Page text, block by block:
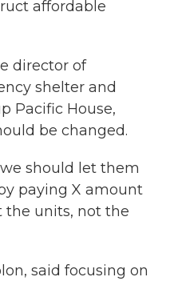
affordable
director of
shelter and
Pacific House,
be changed.
should let them
paying X amount
the units, not the
said focusing on